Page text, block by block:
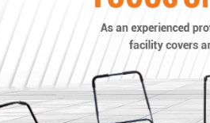
Garden
Battery
Walk
Floor